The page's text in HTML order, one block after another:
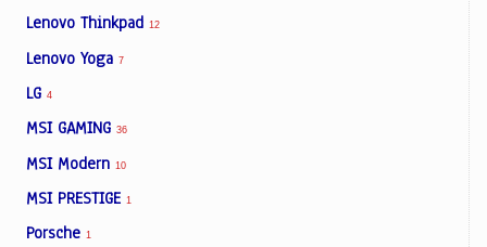
Lenovo Thinkpad 12
Lenovo Yoga 7
LG 4
MSI GAMING 36
MSI Modern 10
MSI PRESTIGE 1
Porsche 1